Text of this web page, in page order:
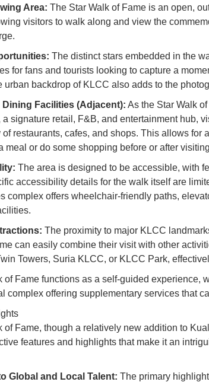
Area: The Star Walk of Fame is an open,
visitors to walk along and view the
The distinct stars embedded in the
for fans and tourists looking to capture a
urban backdrop of KLCC also adds to the
Dining Facilities (Adjacent): As the Star Walk
a signature retail, F&B, and entertainment hub,
of restaurants, cafes, and shops. This allows for
meal or do some shopping before or after
The area is designed to be accessible, with
accessibility details for the walk itself are
complex offers wheelchair-friendly paths,
The proximity to major KLCC
can easily combine their visit with other
Towers, Suria KLCC, or KLCC Park,
of Fame functions as a self-guided experience,
complex offering supplementary services that
of Fame, though a relatively new addition to
features and highlights that make it an
Global and Local Talent: The primary